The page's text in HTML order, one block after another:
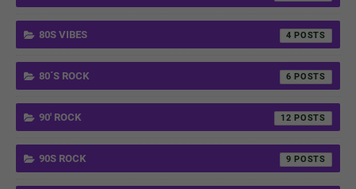
80S VIBES 4
80´S ROCK 6
90' ROCK 12
90S ROCK 9